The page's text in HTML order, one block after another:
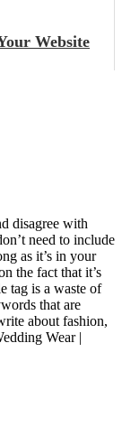
Website
disagree with
need to include
as it’s in your
the fact that it’s
tag is a waste of
that are
about fashion,
Wear |